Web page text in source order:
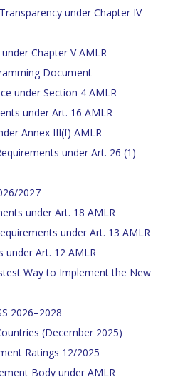
under Chapter IV
Chapter V AMLR
Document
under Section 4 AMLR
under Art. 16 AMLR
Annex III(f) AMLR
under Art. 26 (1)
2027
under Art. 18 AMLR
under Art. 13 AMLR
under Art. 12 AMLR
Way to Implement the New
2026–2028
(December 2025)
Ratings 12/2025
Body under AMLR